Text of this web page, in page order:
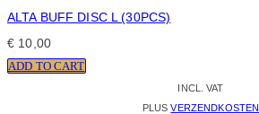
ALTA BUFF DISC L (30PCS)
€ 10,00
ADD TO CART
INCL. VAT
PLUSVERZENDKOSTEN